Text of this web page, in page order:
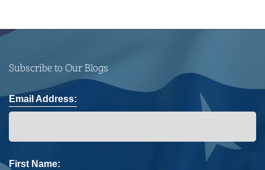
Subscribe to Our Blogs
Email Address:
First Name: